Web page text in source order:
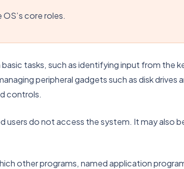
core roles.
tasks, such as identifying input from the
peripheral gadgets such as disk drives
controls.
do not access the system. It may also
other programs, named application